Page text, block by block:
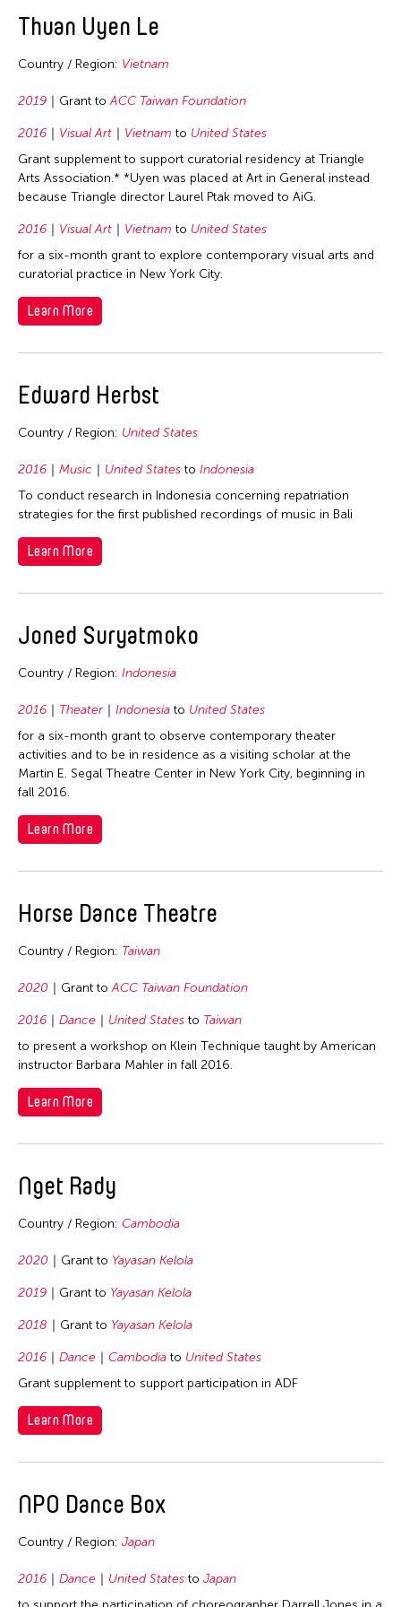
France
Hong Kong
India
Indonesia
Italy
Laos
Macau
Malaysia
Mongolia
Myanmar
Netherlands
New Zealand
Pakistan
Singapore
Thailand
United Kingdom
United States
Vietnam
2019
2018
2015
2014
2013
2012
2011
2009
2006
2005
2003
2002
2001
1998
1995
1994
1993
1991
1988
1987
1983
1982
1981
1980
1979
1977
1976
1975
1974
1973
1972
1971
1970
1969
1968
1966
1965
Thuan Uyen Le
Country / Region: Vietnam
2019 Grant toACC Taiwan Foundation
2016 Visual Art Vietnam to United States
Grant supplement to support curatorial residency at Triangle
Arts Association.* *Uyen was placed at Art in General instead
because Triangle director Laurel Ptak moved to AiG.
2016 Visual Art Vietnam to United States
for a six-month grant to explore contemporary visual arts and
curatorial practice in New York City.
Learn More
Edward Herbst
Country / Region: United States
2016 Music United States to Indonesia
To conduct research in Indonesia concerning repatriation
strategies for the first published recordings of music in Bali
Learn More
Joned Suryatmoko
Country / Region: Indonesia
2016 Theater Indonesia to United States
for a six-month grant to observe contemporary theater
activities and to be in residence as a visiting scholar at the
Martin E. Segal Theatre Center in New York City, beginning in
fall 2016.
Learn More
Horse Dance Theatre
Country / Region: Taiwan
2020 Grant toACC Taiwan Foundation
2016 Dance United States to Taiwan
to present a workshop on Klein Technique taught by American
instructor Barbara Mahler in fall 2016.
Learn More
Nget Rady
Country / Region: Cambodia
2020 Grant to Yayasan Kelola
2019 Grant to Yayasan Kelola
2018 Grant to Yayasan Kelola
2016 Dance Cambodia to United States
Grant supplement to support participation in ADF
Learn More
NPO Dance Box
Country / Region: Japan
2016 Dance United States to Japan